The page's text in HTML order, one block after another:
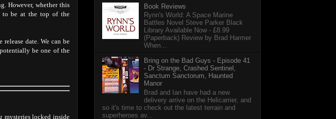
However, whether this
to be at the top of the
date. We can be
be one of the
mysteries locked inside
Book Reviews
Rynn's World: A Space Marine
Battles Novel Steve Parker Black
Library Available Now - £8.99
(Paperback) Review by Brad Harmer
When...
Bring on the Bad Guys - Episode 41
- Dr Strange, Crashed Sentinel,
Sanctum Sanctorum, Haunted
Manor
Brad and Ian have had a new
delivery arrive on the Helicarrier, and
so it's time to check out the latest terrain and
superheroes av...